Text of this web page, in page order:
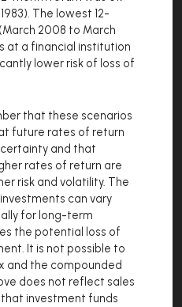
The lowest 12-
2008 to March
at a financial institution
lower risk of loss of
that these scenarios
future rates of return
and that
rates of return are
risk and volatility. The
can vary
for long-term
the potential loss of
It is not possible to
and the compounded
does not reflect sales
investment funds